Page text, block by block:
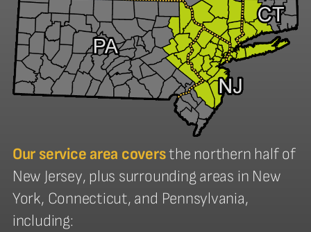
Our service area coversthe northern half of
New Jersey, plus surrounding areas in New
York, Connecticut, and Pennsylvania,
including: